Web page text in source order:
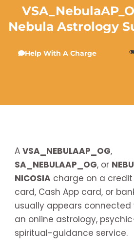
Nebula Astrology
Help With A Charge
A VSA_NEBULAAP_OG,
SA_NEBULAAP_OG, or
NICOSIA charge on a
card, Cash App card, or
usually appears connected
an online astrology,
spiritual-guidance service.